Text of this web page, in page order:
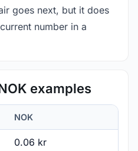
goes next, but it does
number in a
examples
NOK
0.06 kr